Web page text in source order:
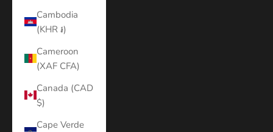
Cambodia
(KHR ៛)
Cameroon
(XAF CFA)
Canada (CAD
$)
Cape Verde